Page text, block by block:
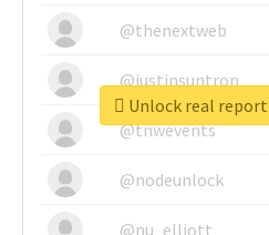
@thenextweb
@justinsuntron
@tnwevents
@nodeunlock
@nu_elliott
Unlock real